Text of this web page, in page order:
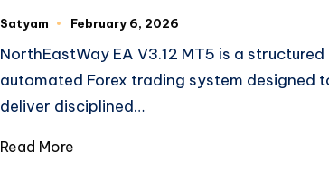
Satyam February 6, 2026
NorthEastWay EA V3.12 MT5 is a structured
automated Forex trading system designed
deliver disciplined…
Read More